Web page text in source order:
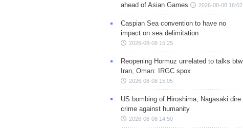
ahead of Asian Games
2026-08-08 16:02
Caspian Sea convention to have no
impact on sea delimitation
2026-08-08 15:25
Reopening Hormuz unrelated to talks btw
Iran, Oman: IRGC spox
2026-08-08 15:05
US bombing of Hiroshima, Nagasaki dire
crime against humanity
2026-08-08 14:50